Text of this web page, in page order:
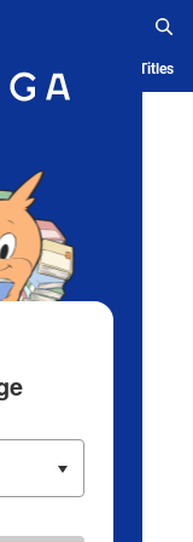
History Serialized Titles